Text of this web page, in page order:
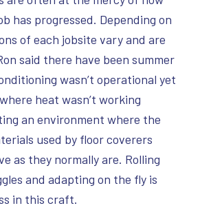
has progressed. Depending on
of each jobsite vary and are
said there have been summer
wasn’t operational yet
heat wasn’t working
an environment where the
used by floor coverers
as they normally are. Rolling
and adapting on the fly is
in this craft.